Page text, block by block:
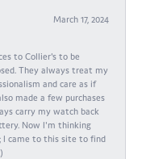
March 17, 2024
to Collier's to be
They always treat my
and care as if
made a few purchases
carry my watch back
Now I'm thinking
I came to this site to find